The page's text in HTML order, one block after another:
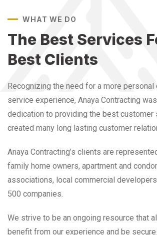
WHAT WE DO
The Best Services
Best Clients
Recognizing the need for a more personal
service experience, Anaya Contracting
dedication to providing the best customer
created many long lasting customer
Anaya Contracting’s clients are
family home owners, apartment and
associations, local commercial
500 companies.
We strive to be an ongoing resource that
benefit from our experience and be